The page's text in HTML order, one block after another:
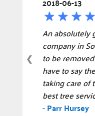
2018-06-13
An absolutely
company in
to be
have to say
taking care of
best tree
-Parr Hursey
❮